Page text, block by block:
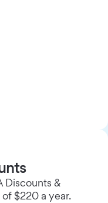
Discounts &
$220 a year.